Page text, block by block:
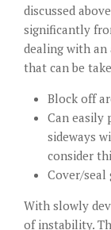
discussed
significantly
dealing with an
that can be
Block off
Can easily
sideways
consider
Cover/
With slowly
of instability.